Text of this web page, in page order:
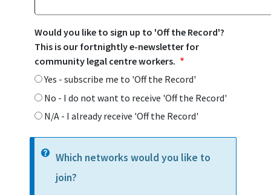
Would you like to sign up to 'Off the Record'?
This is our fortnightly e-newsletter for
community legal centre workers.
Yes - subscribe me to 'Off the Record'
No - I do not want to receive 'Off the Record'
N/A - I already receive 'Off the Record'
Information
message
Which networks would you like to
join?